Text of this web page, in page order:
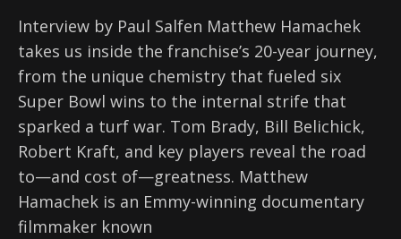
Interview by Paul Salfen Matthew Hamachek
takes us inside the franchise’s 20-year journey,
from the unique chemistry that fueled six
Super Bowl wins to the internal strife that
sparked a turf war. Tom Brady, Bill Belichick,
Robert Kraft, and key players reveal the road
to—and cost of—greatness. Matthew
Hamachek is an Emmy-winning documentary
filmmaker known